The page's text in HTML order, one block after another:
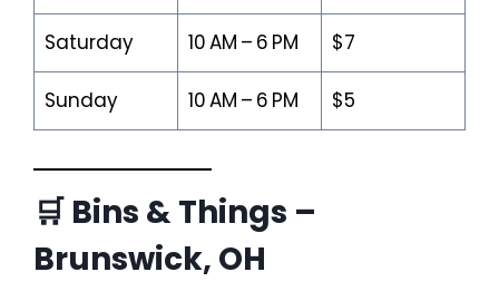
Saturday 10 AM – 6 PM $7
Sunday 10 AM – 6 PM $5
🛒 Bins & Things –
Brunswick, OH